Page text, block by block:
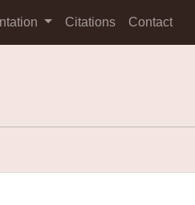
Citations Contact